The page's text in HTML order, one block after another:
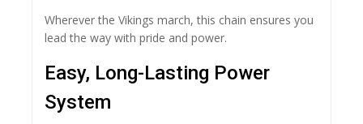
Wherever the Vikings march, this chain ensures you
lead the way with pride and power.
Easy, Long-Lasting Power
System